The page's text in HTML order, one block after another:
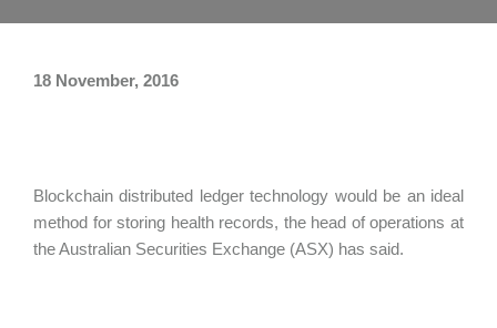
18 November, 2016
Blockchain distributed ledger technology would be an ideal
method for storing health records, the head of operations at
the Australian Securities Exchange (ASX) has said.